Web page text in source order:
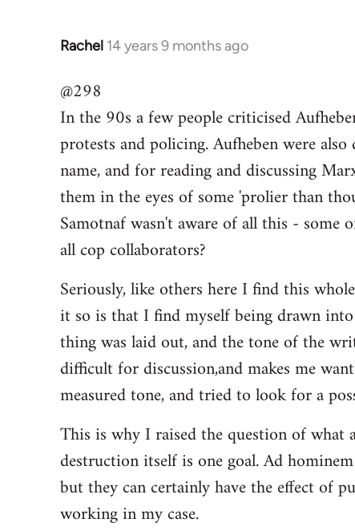
Rachel 14 years 9 months ago
In
to
Welcome
libcom.org
@298
In the 90s a few people criticised
protests and policing. Aufheben were
name, and for reading and discussing
them in the eyes of some 'prolier than
Samotnaf wasn't aware of all this - some
all cop collaborators?
Seriously, like others here I find this
it so is that I find myself being drawn
thing was laid out, and the tone of the
difficult for discussion,and makes me
measured tone, and tried to look for a
This is why I raised the question of what
destruction itself is one goal. Ad
but they can certainly have the effect of
working in my case.